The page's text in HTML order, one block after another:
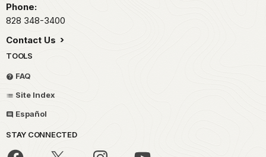
Phone:
828 348-3400
Contact Us
TOOLS
FAQ
Site Index
Español
STAY CONNECTED